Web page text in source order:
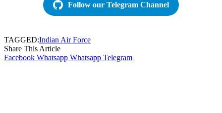
Follow our Telegram Channel
TAGGED:Indian Air Force
Share This Article
Facebook Whatsapp Whatsapp Telegram